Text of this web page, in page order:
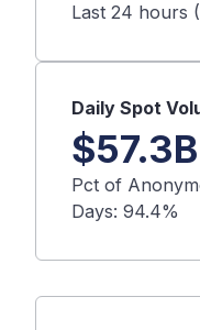
Last 24 hours
$57.3B
Pct of
Days: 94.4%
Daily Spot